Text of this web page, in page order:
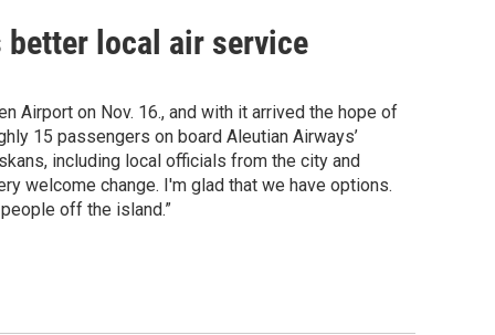
better local air service
Airport on Nov. 16., and with it arrived the hope of
15 passengers on board Aleutian Airways’
including local officials from the city and
welcome change. I'm glad that we have options.
off the island.”